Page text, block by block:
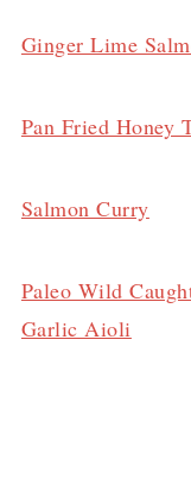
Ginger Lime
Pan Fried Honey
Salmon Curry
Paleo Wild
Garlic Aioli